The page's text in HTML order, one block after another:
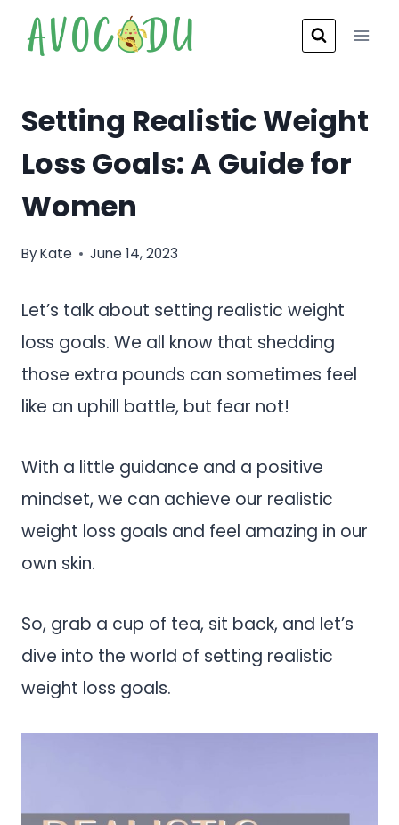
Setting Realistic Weight
Loss Goals: A Guide for
Women
ByKate June 14, 2023
Let’s talk about setting realistic weight
loss goals. We all know that shedding
those extra pounds can sometimes feel
like an uphill battle, but fear not!
With a little guidance and a positive
mindset, we can achieve our realistic
weight loss goals and feel amazing in our
own skin.
So, grab a cup of tea, sit back, and let’s
dive into the world of setting realistic
weight loss goals.